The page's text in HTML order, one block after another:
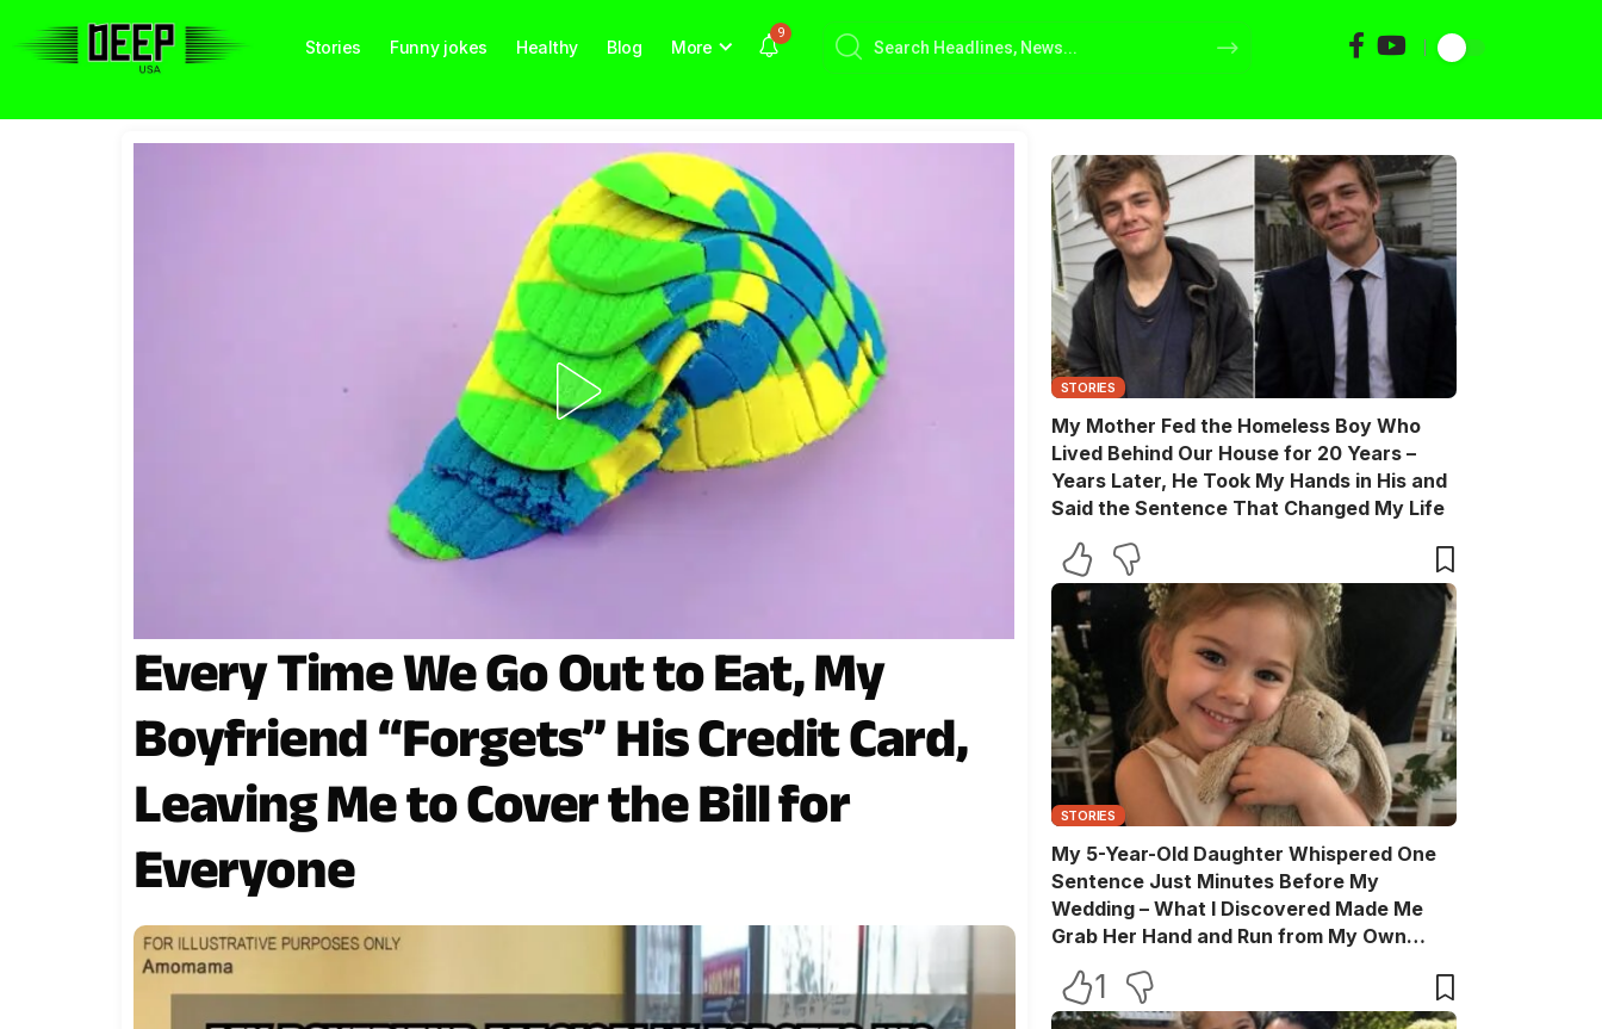
Stories Funny jokes Healthy Blog More
9
Every Time We Go Out to Eat, My
Boyfriend “Forgets” His Credit Card,
Leaving Me to Cover the Bill for
Everyone
STORIES
My Mother Fed the Homeless Boy Who
Lived Behind Our House for 20 Years –
Years Later, He Took My Hands in His and
Said the Sentence That Changed My Life
STORIES
My 5-Year-Old Daughter Whispered One
Sentence Just Minutes Before My
Wedding – What I Discovered Made Me
Grab Her Hand and Run from My Own
1